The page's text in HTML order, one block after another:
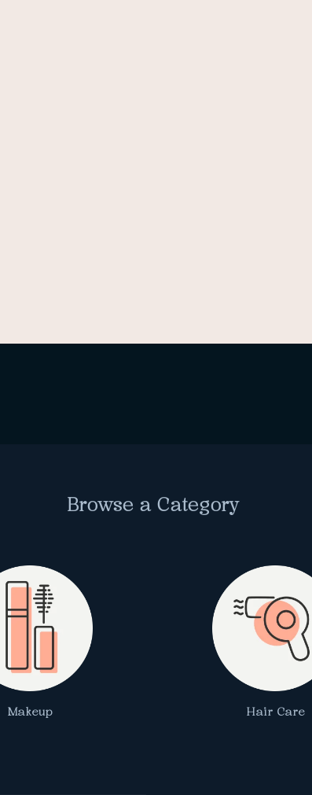
Browse a Category
Makeup Hair Care